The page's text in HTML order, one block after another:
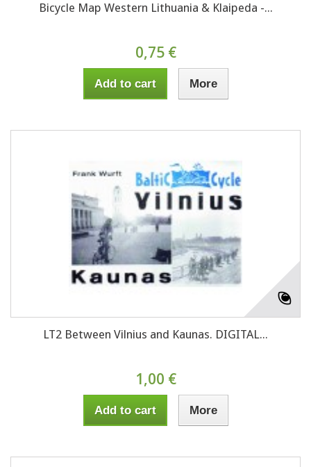
Bicycle Map Western Lithuania & Klaipeda -...
0,75 €
Add to cart More
LT2 Between Vilnius and Kaunas. DIGITAL...
1,00 €
Add to cart More